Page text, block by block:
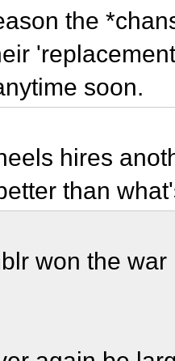
the
soon.
hires
than
won the